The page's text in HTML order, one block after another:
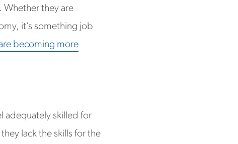
Whether they are
it’s something job
becoming more
adequately skilled for
lack the skills for the